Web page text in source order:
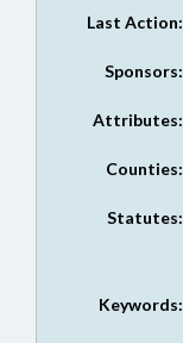
Last Action:
Sponsors:
Attributes:
Counties:
Statutes:
Keywords: